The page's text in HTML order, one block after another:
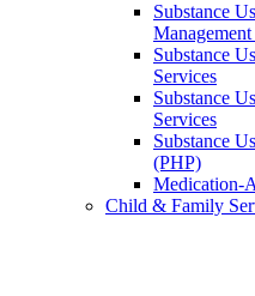
Substance
Substance
Services
Substance
Services
Substance
(PHP)
Medication-
Child & Family